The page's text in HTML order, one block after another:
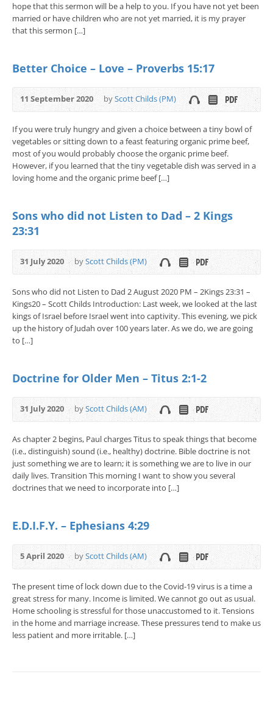
hope that this sermon will be a help to you. If you have not yet been
married or have children who are not yet married, it is my prayer
that this sermon […]
Better Choice – Love – Proverbs 15:17
11 September 2020 byScott Childs (PM)
If you were truly hungry and given a choice between a tiny bowl of
vegetables or sitting down to a feast featuring organic prime beef,
most of you would probably choose the organic prime beef.
However, if you learned that the tiny vegetable dish was served in a
loving home and the organic prime beef […]
Sons who did not Listen to Dad – 2 Kings
23:31
31 July 2020 byScott Childs (PM)
Sons who did not Listen to Dad 2 August 2020 PM – 2Kings 23:31 –
Kings20 – Scott Childs Introduction: Last week, we looked at the last
kings of Israel before Israel went into captivity. This evening, we pick
up the history of Judah over 100 years later. As we do, we are going
to […]
Doctrine for Older Men – Titus 2:1-2
31 July 2020 byScott Childs (AM)
As chapter 2 begins, Paul charges Titus to speak things that become
(i.e., distinguish) sound (i.e., healthy) doctrine. Bible doctrine is not
just something we are to learn; it is something we are to live in our
daily lives. Transition This morning I want to show you several
doctrines that we need to incorporate into […]
E.D.I.F.Y. – Ephesians 4:29
5 April 2020 byScott Childs (AM)
The present time of lock down due to the Covid-19 virus is a time a
great stress for many. Income is limited. We cannot go out as usual.
Home schooling is stressful for those unaccustomed to it. Tensions
in the home and marriage increase. These pressures tend to make us
less patient and more irritable. […]